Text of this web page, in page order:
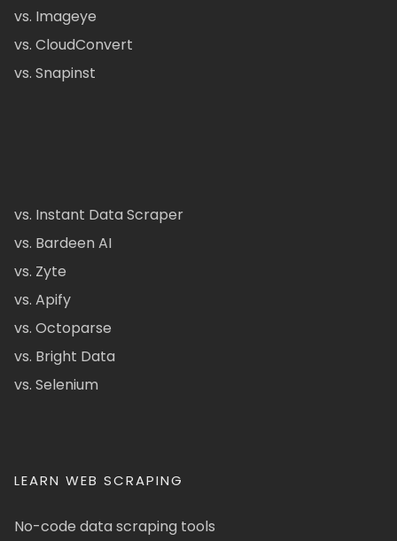
vs. Imageye
vs. CloudConvert
vs. Snapinst
vs. Instant Data Scraper
vs. Bardeen AI
vs. Zyte
vs. Apify
vs. Octoparse
vs. Bright Data
vs. Selenium
LEARN WEB SCRAPING
No-code data scraping tools